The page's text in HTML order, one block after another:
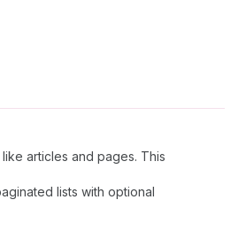
articles and pages. This
lists with optional